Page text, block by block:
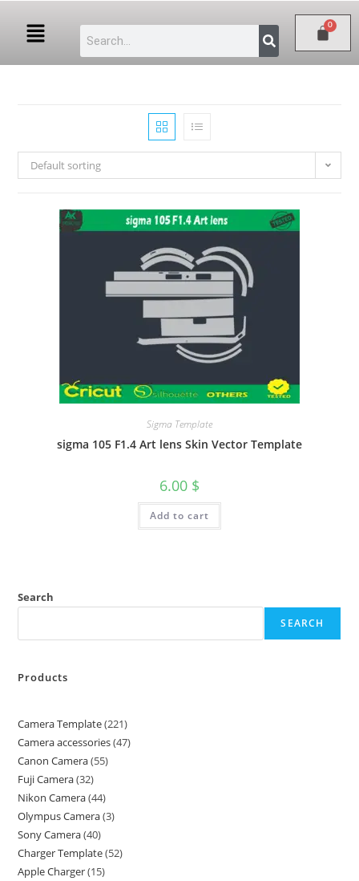
Default sorting
Sigma Template
sigma 105 F1.4 Art lens Skin Vector Template
6.00 $
Add to cart
Search
SEARCH
Products
Camera Template 221
Camera accessories 47
Canon Camera 55
Fuji Camera 32
Nikon Camera 44
Olympus Camera 3
Sony Camera 40
Charger Template 52
Apple Charger 15